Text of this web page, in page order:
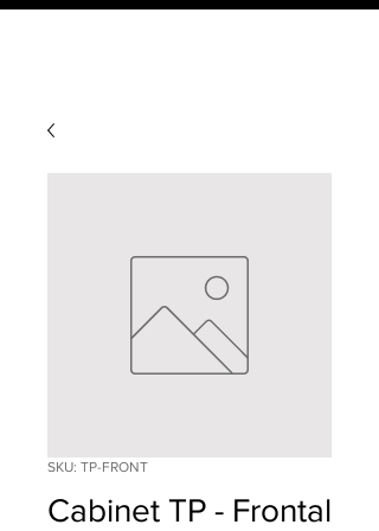
SKU: TP-FRONT
Cabinet TP - Frontal